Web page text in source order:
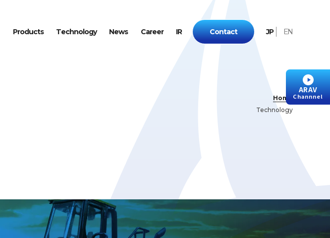
Products Technology News Career IR Contact JP EN
ARAV
Channnel
Home
Technology